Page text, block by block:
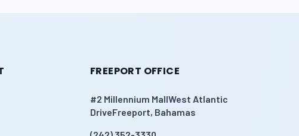
FREEPORT OFFICE
#2 Millennium MallWest Atlantic
DriveFreeport, Bahamas